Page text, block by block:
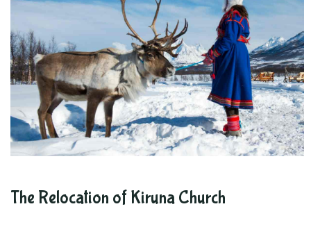
The Relocation of Kiruna Church